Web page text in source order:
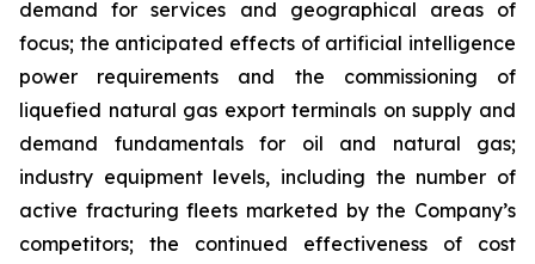
demand for services and geographical areas of
focus; the anticipated effects of artificial intelligence
power requirements and the commissioning of
liquefied natural gas export terminals on supply and
demand fundamentals for oil and natural gas;
industry equipment levels, including the number of
active fracturing fleets marketed by the Company’s
competitors; the continued effectiveness of cost